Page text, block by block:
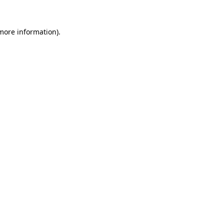
information).